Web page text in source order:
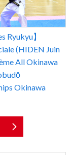
Ryukyu】
(HIDEN Juin
All Okinawa
Okinawa